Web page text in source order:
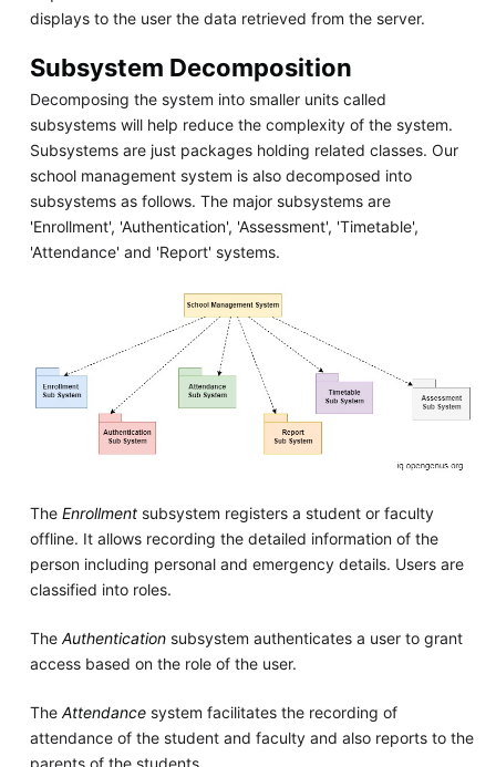
displays to the user the data retrieved from the server.
Subsystem Decomposition
Decomposing the system into smaller units called
subsystems will help reduce the complexity of the system.
Subsystems are just packages holding related classes. Our
school management system is also decomposed into
subsystems as follows. The major subsystems are
'Enrollment', 'Authentication', 'Assessment', 'Timetable',
'Attendance' and 'Report' systems.
The Enrollmentsubsystem registers a student or faculty
offline. It allows recording the detailed information of the
person including personal and emergency details. Users are
classified into roles.
The Authenticationsubsystem authenticates a user to grant
access based on the role of the user.
The Attendancesystem facilitates the recording of
attendance of the student and faculty and also reports to the